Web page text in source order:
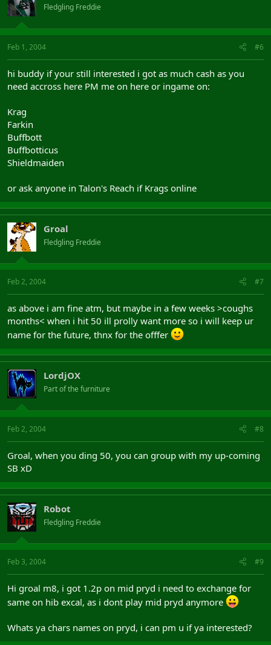
Fledgling Freddie
Feb 1, 2004 #6
hi buddy if your still interested i got as much cash as you
need accross here PM me on here or ingame on:
Krag
Farkin
Buffbott
Buffbotticus
Shieldmaiden
or ask anyone in Talon's Reach if Krags online
Groal
Fledgling Freddie
Feb 2, 2004 #7
as above i am fine atm, but maybe in a few weeks >coughs
months< when i hit 50 ill prolly want more so i will keep ur
name for the future, thnx for the offfer
LordjOX
Part of the furniture
Feb 2, 2004 #8
Groal, when you ding 50, you can group with my up-coming
SB xD
Robot
Fledgling Freddie
Feb 3, 2004 #9
Hi groal m8, i got 1.2p on mid pryd i need to exchange for
same on hib excal, as i dont play mid pryd anymore
Whats ya chars names on pryd, i can pm u if ya interested?